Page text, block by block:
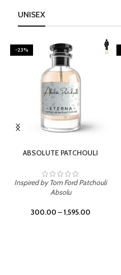
UNISEX
-23%
ABSOLUTE PATCHOULI
Inspired by Tom Ford Patchouli
Absolu
300.00 –1,595.00